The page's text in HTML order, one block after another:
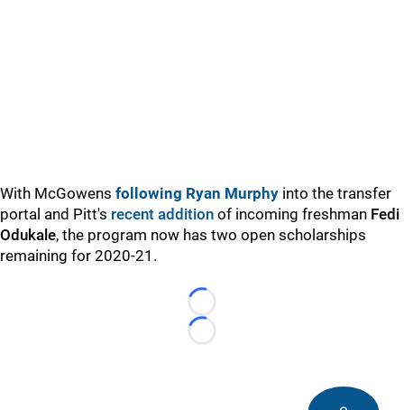
With McGowens following Ryan Murphy into the transfer
portal and Pitt's recent addition of incoming freshman Fedi
Odukale, the program now has two open scholarships
remaining for 2020-21.
Loading...
Loading...